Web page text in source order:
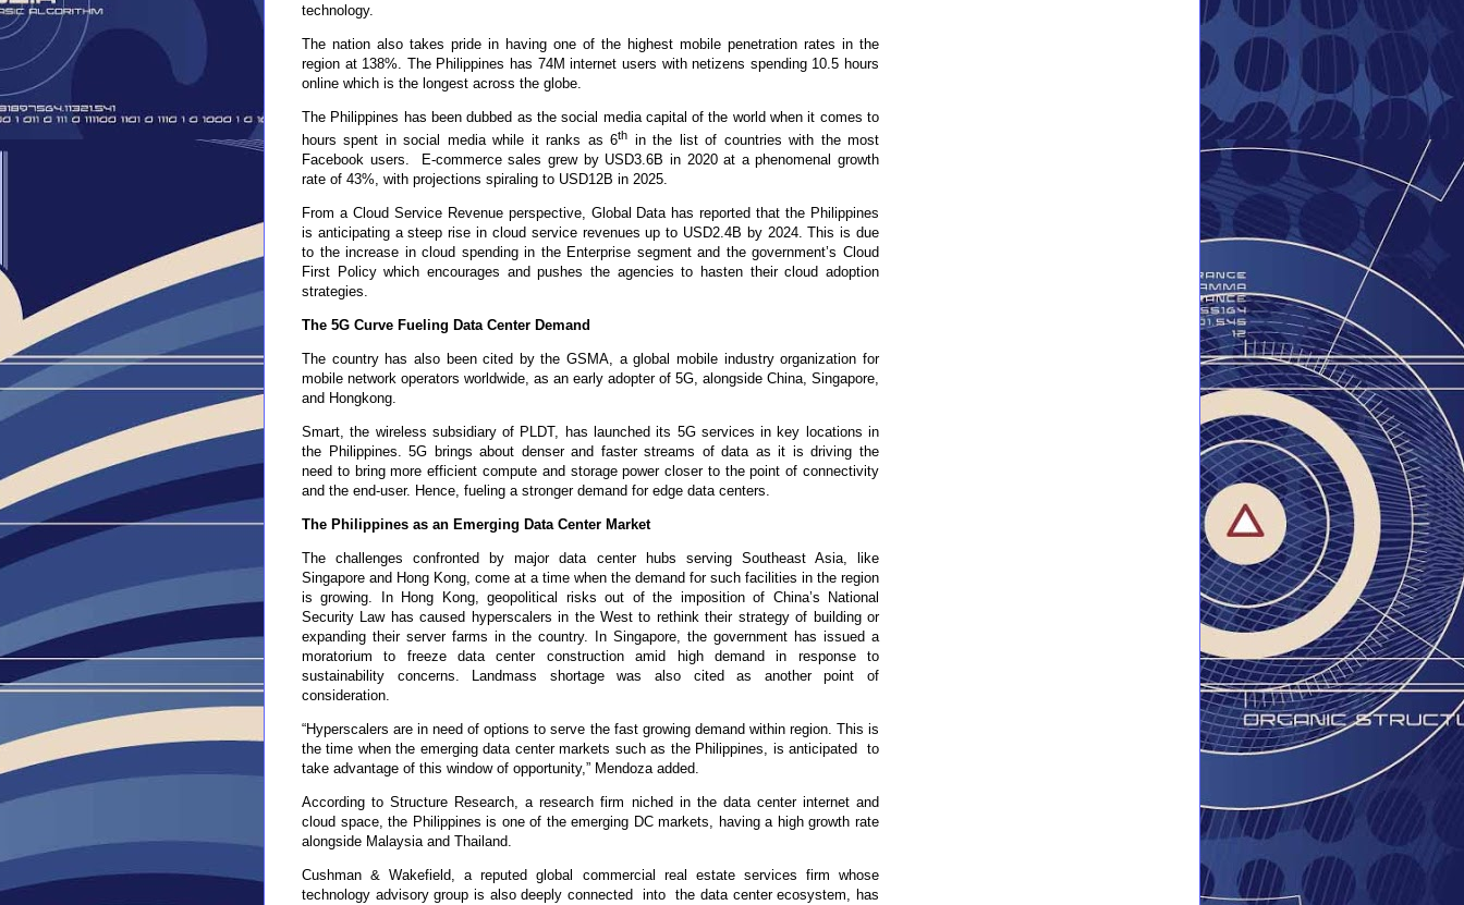
technology.
The nation also takes pride in having one of the highest mobile penetration rates in the
region at 138%. The Philippines has 74M internet users with netizens spending 10.5 hours
online which is the longest across the globe.
The Philippines has been dubbed as the social media capital of the world when it comes to
hours spent in social media while it ranks as 6th in the list of countries with the most
Facebook users. E-commerce sales grew by USD3.6B in 2020 at a phenomenal growth
rate of 43%, with projections spiraling to USD12B in 2025.
From a Cloud Service Revenue perspective, Global Data has reported that the Philippines
is anticipating a steep rise in cloud service revenues up to USD2.4B by 2024. This is due
to the increase in cloud spending in the Enterprise segment and the government’s Cloud
First Policy which encourages and pushes the agencies to hasten their cloud adoption
strategies.
The 5G Curve Fueling Data Center Demand
The country has also been cited by the GSMA, a global mobile industry organization for
mobile network operators worldwide, as an early adopter of 5G, alongside China, Singapore,
and Hongkong.
Smart, the wireless subsidiary of PLDT, has launched its 5G services in key locations in
the Philippines. 5G brings about denser and faster streams of data as it is driving the
need to bring more efficient compute and storage power closer to the point of connectivity
and the end-user. Hence, fueling a stronger demand for edge data centers.
The Philippines as an Emerging Data Center Market
The challenges confronted by major data center hubs serving Southeast Asia, like
Singapore and Hong Kong, come at a time when the demand for such facilities in the region
is growing. In Hong Kong, geopolitical risks out of the imposition of China’s National
Security Law has caused hyperscalers in the West to rethink their strategy of building or
expanding their server farms in the country. In Singapore, the government has issued a
moratorium to freeze data center construction amid high demand in response to
sustainability concerns. Landmass shortage was also cited as another point of
consideration.
“Hyperscalers areinneed of options to serve the fast growing demand within region. This is
the time when the emerging data center markets such as the Philippines, is anticipated to
take advantage of this window of opportunity,” Mendoza added.
According to Structure Research, a research firm niched in the data center internet and
cloud space, the Philippines is one of the emerging DC markets, having a high growth rate
alongside Malaysia and Thailand.
Cushman & Wakefield,a reputed global commercial real estate services firm whose
technology advisory group is also deeply connected into the data center ecosystem, has